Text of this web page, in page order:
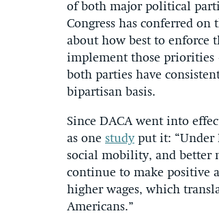
of both major political
Congress has conferred
about how best to enforce
implement those
both parties have
bipartisan basis.
Since DACA went into
as one studyput it: “Under
social mobility, and better
continue to make positive
higher wages, which
Americans.”